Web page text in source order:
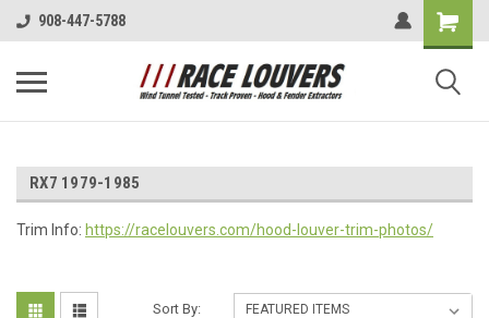
908-447-5788
RX7 1979-1985
Trim Info: https://racelouvers.com/hood-louver-trim-photos/
Sort By: